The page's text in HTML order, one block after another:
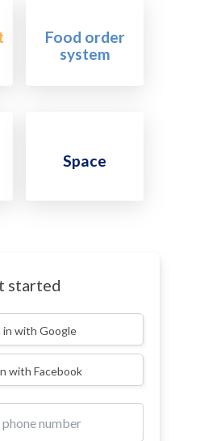
Food order
system
Space
started
in with Google
with Facebook